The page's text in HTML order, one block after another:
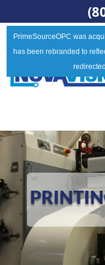
PrimeSourceOPC was
has been rebranded to